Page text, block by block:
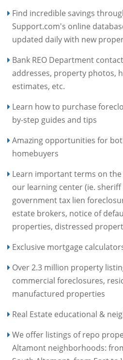
Find incredible savings
Support.com's online
updated daily with new
Bank REO Department
addresses, property photos,
estimates, etc.
Learn how to purchase
by-step guides and tips
Amazing opportunities for
homebuyers
Learn important terms on
our learning center (ie. sheriff
government tax lien
estate brokers, notice of
properties, distressed
Exclusive mortgage
Over 2.3 million property
commercial foreclosures,
manufactured properties
Real Estate educational &
We offer listings of repo
Altamont neighborhoods: